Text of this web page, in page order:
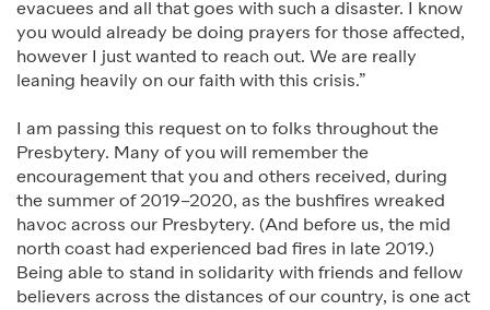
evacuees and all that goes with such a disaster. I know
you would already be doing prayers for those affected,
however I just wanted to reach out. We are really
leaning heavily on our faith with this crisis.”
I am passing this request on to folks throughout the
Presbytery. Many of you will remember the
encouragement that you and others received, during
the summer of 2019–2020, as the bushfires wreaked
havoc across our Presbytery. (And before us, the mid
north coast had experienced bad fires in late 2019.)
Being able to stand in solidarity with friends and fellow
believers across the distances of our country, is one act